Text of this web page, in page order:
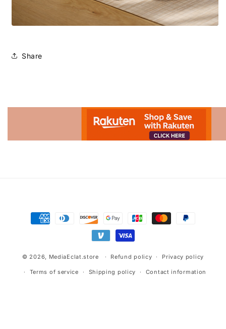
Share
Payment
methods
© 2026, MediaEclat.store Refund policy Privacy policy
Terms of service Shipping policy Contact information